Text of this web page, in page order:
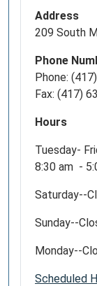
Address
209 South
Phone
Phone:
Fax: (417)
Hours
Tuesday-
8:30 am -
Saturday--
Sunday--
Monday--
Scheduled